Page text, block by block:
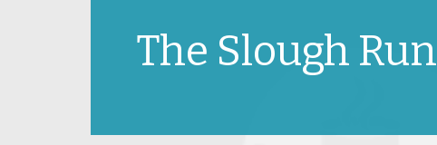
The Slough Run